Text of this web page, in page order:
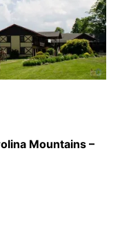
Mountains –